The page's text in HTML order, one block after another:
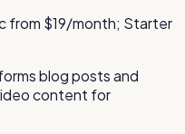
from $19/month; Starter
blog posts and
content for